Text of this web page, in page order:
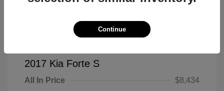
2017 Kia Forte S
All In Price
$8,434
Continue